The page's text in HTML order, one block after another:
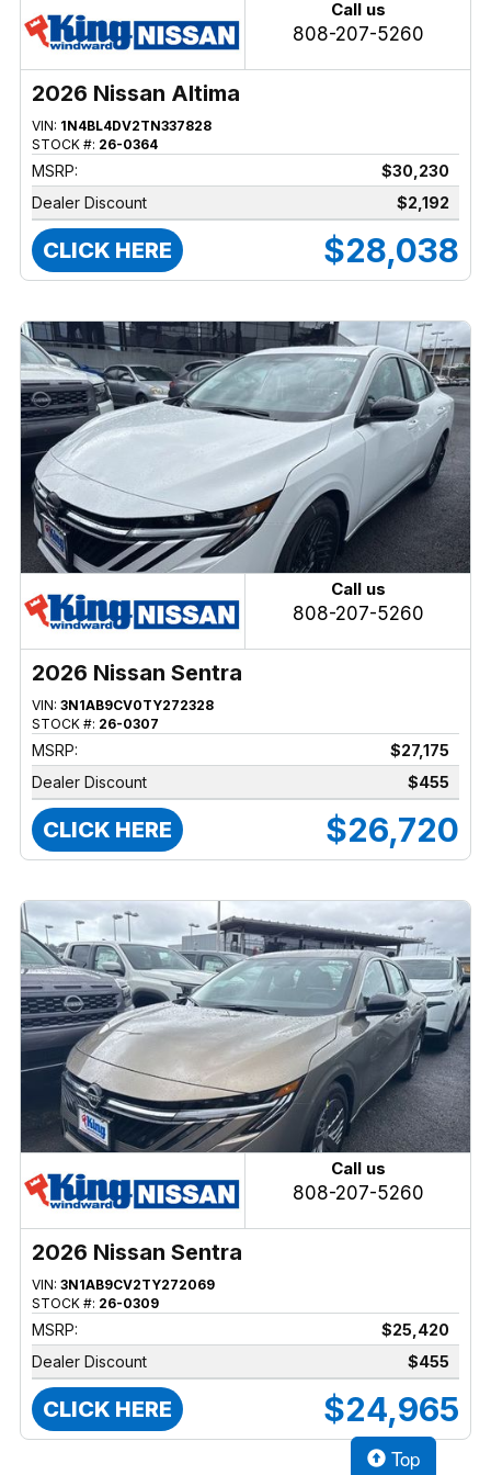
Call us
808-207-5260
2026 Nissan Altima
VIN: 1N4BL4DV2TN337828
STOCK #: 26-0364
MSRP:
$30,230
Dealer Discount
$2,192
CLICK HERE $28,038
Call us
808-207-5260
2026 Nissan Sentra
VIN: 3N1AB9CV0TY272328
STOCK #: 26-0307
MSRP:
$27,175
Dealer Discount
$455
CLICK HERE $26,720
Call us
808-207-5260
2026 Nissan Sentra
VIN: 3N1AB9CV2TY272069
STOCK #: 26-0309
MSRP:
$25,420
Dealer Discount
$455
CLICK HERE $24,965
Top